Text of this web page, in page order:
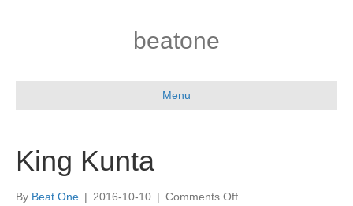
beatone
Menu
King Kunta
By Beat One | 2016-10-10 | Comments Offon